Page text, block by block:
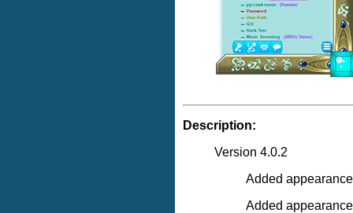
Description:
Version 4.0.2
Added
Added